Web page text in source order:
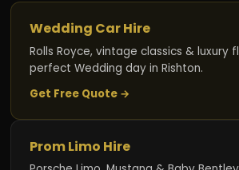
Wedding Car Hire
Rolls Royce, vintage classics & luxury
perfect Wedding day in Rishton.
Get Free Quote →
Prom Limo Hire